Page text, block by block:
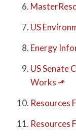
US
Energy
US Senate
Works ⬏
Resources
Resources